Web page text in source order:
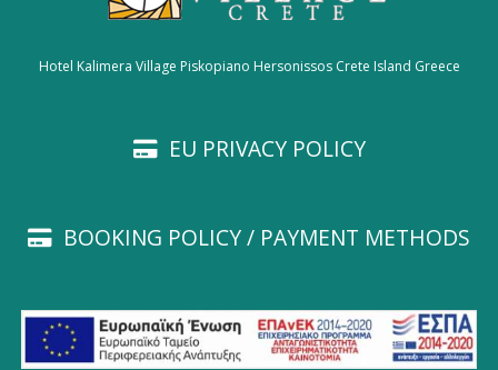
Hotel Kalimera Village Piskopiano Hersonissos Crete Island Greece
EU PRIVACY POLICY
BOOKING POLICY / PAYMENT METHODS